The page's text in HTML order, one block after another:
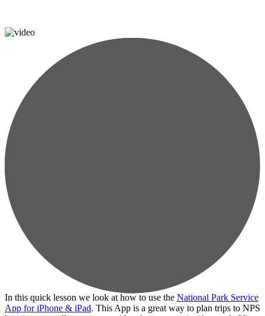
In this quick lesson we look at how to use the National Park Service
App for iPhone & iPad. This App is a great way to plan trips to NPS